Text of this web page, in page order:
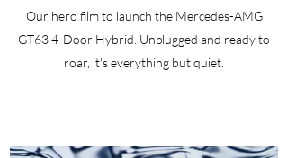
Our hero film to launch the Mercedes-AMG
GT63 4-Door Hybrid. Unplugged and ready to
roar, it's everything but quiet.